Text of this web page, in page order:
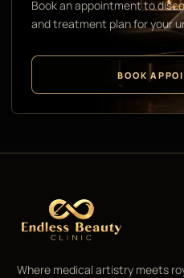
Book an appointment to
and treatment plan for your
BOOK
Where medical artistry meets